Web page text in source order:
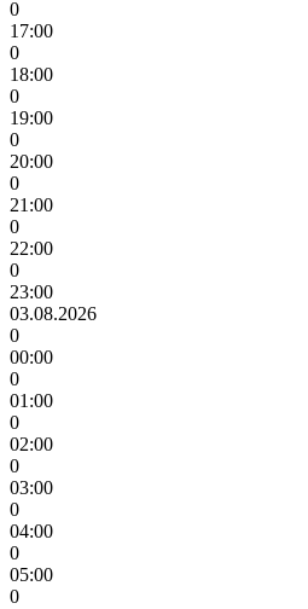
0
17:00
0
18:00
0
19:00
0
20:00
0
21:00
0
22:00
0
23:00
03.08.2026
0
00:00
0
01:00
0
02:00
0
03:00
0
04:00
0
05:00
0